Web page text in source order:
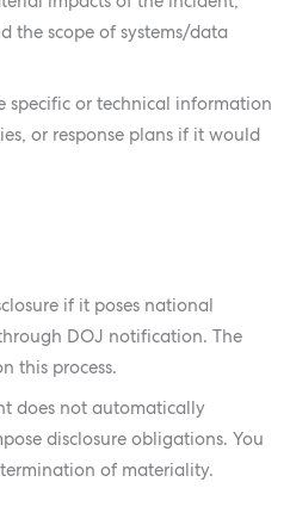
the scope of systems/data
specific or technical information
or response plans if it would
if it poses national
DOJ notification. The
this process.
does not automatically
disclosure obligations. You
of materiality.